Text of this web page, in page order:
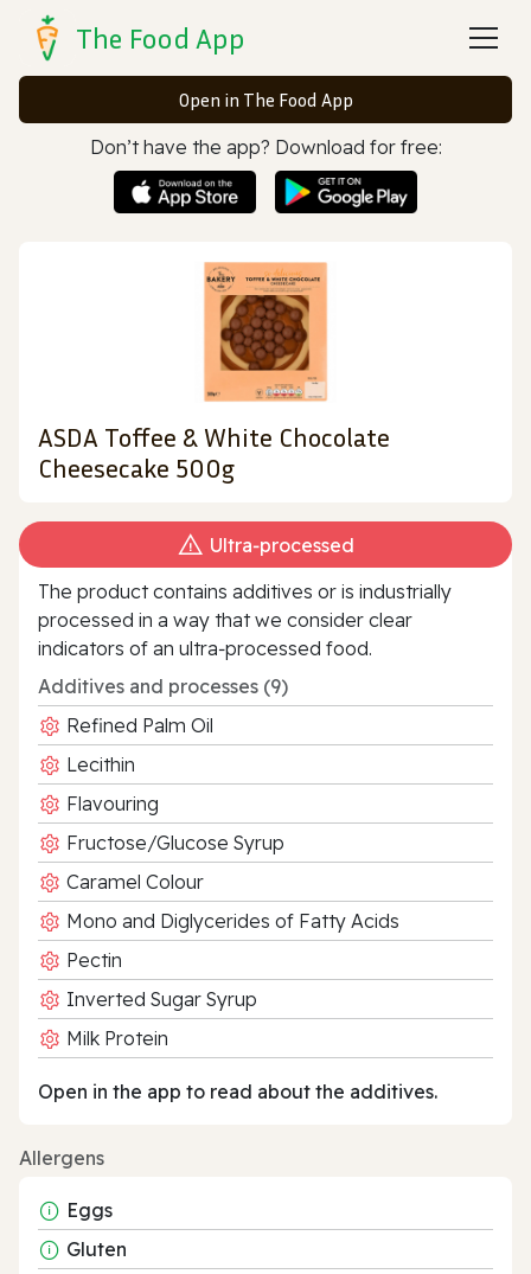
The Food App
Open in The Food App
Don’t have the app? Download for free:
ASDA Toffee & White Chocolate
Cheesecake 500g
Ultra‑processed
The product contains additives or is industrially
processed in a way that we consider clear
indicators of an ultra‑processed food.
Additives and processes (9)
Refined Palm Oil
Lecithin
Flavouring
Fructose/Glucose Syrup
Caramel Colour
Mono and Diglycerides of Fatty Acids
Pectin
Inverted Sugar Syrup
Milk Protein
Open in the app to read about the additives.
Allergens
Eggs
Gluten